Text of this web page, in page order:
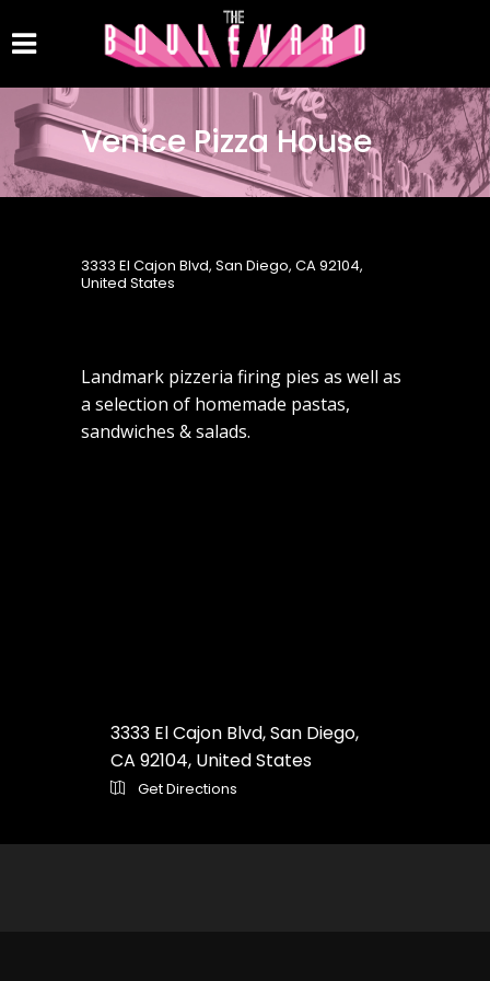
Venice Pizza House
3333 El Cajon Blvd, San Diego, CA 92104,
United States
Landmark pizzeria firing pies as well as
a selection of homemade pastas,
sandwiches & salads.
3333 El Cajon Blvd, San Diego,
CA 92104, United States
Get Directions